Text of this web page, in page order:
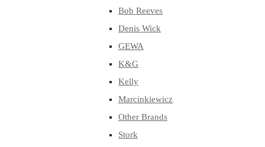
Bob Reeves
Denis Wick
GEWA
K&G
Kelly
Marcinkiewicz
Other Brands
Stork